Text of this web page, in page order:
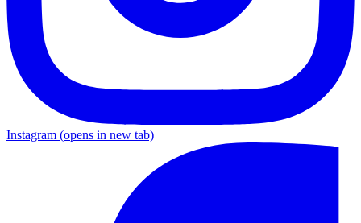
Instagram (opens in new tab)